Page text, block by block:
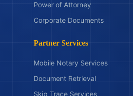
Power of Attorney
Corporate Documents
Partner Services
Mobile Notary Services
Document Retrieval
Skip Trace Services